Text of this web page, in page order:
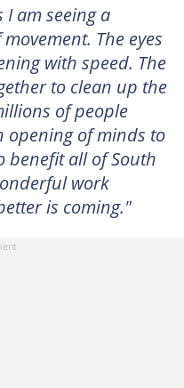
I am seeing a
The eyes
with speed. The
to clean up the
of people
opening of minds to
benefit all of South
work
is coming."